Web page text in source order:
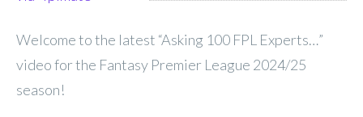
Welcome to the latest “Asking 100 FPL Experts…”
video for the Fantasy Premier League 2024/25
season!